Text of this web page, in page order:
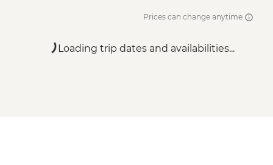
Prices can change anytime
Loading trip dates and availabilities...